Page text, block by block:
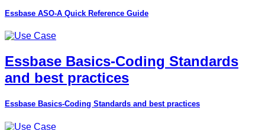
Essbase ASO-A Quick Reference Guide
Essbase Basics-Coding Standards
and best practices
Essbase Basics-Coding Standards and best practices